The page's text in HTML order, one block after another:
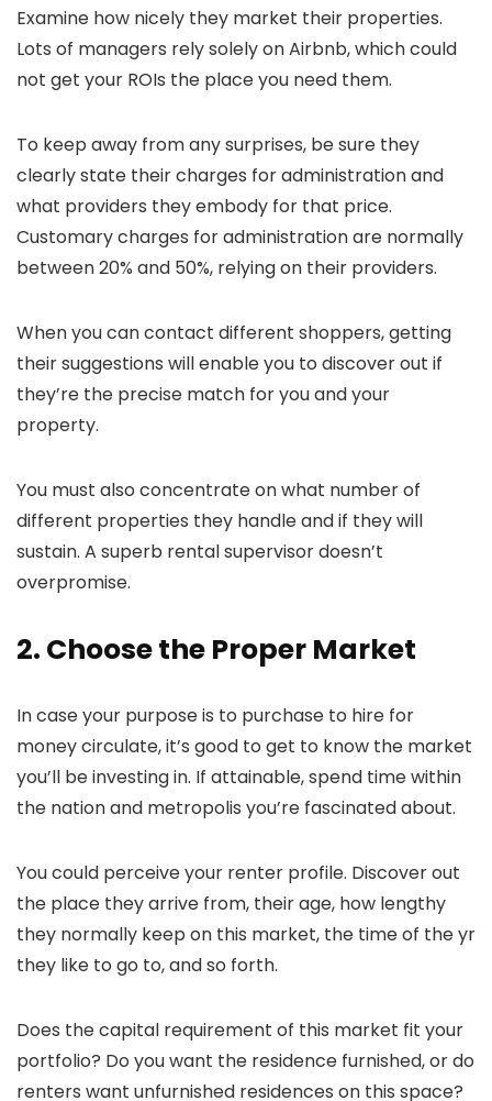
Examine how nicely they market their properties.
Lots of managers rely solely on Airbnb, which could
not get your ROIs the place you need them.
To keep away from any surprises, be sure they
clearly state their charges for administration and
what providers they embody for that price.
Customary charges for administration are normally
between 20% and 50%, relying on their providers.
When you can contact different shoppers, getting
their suggestions will enable you to discover out if
they’re the precise match for you and your
property.
You must also concentrate on what number of
different properties they handle and if they will
sustain. A superb rental supervisor doesn’t
overpromise.
2. Choose the Proper Market
In case your purpose is to purchase to hire for
money circulate, it’s good to get to know the market
you’ll be investing in. If attainable, spend time within
the nation and metropolis you’re fascinated about.
You could perceive your renter profile. Discover out
the place they arrive from, their age, how lengthy
they normally keep on this market, the time of the yr
they like to go to, and so forth.
Does the capital requirement of this market fit your
portfolio? Do you want the residence furnished, or do
renters want unfurnished residences on this space?